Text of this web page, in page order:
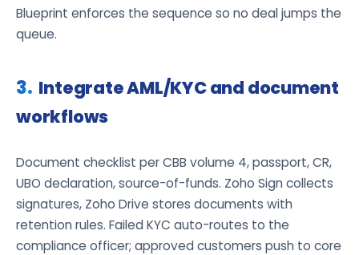
Blueprint enforces the sequence so no deal jumps the
queue.
Integrate AML/KYC and document
workflows
Document checklist per CBB volume 4, passport, CR,
UBO declaration, source-of-funds. Zoho Sign collects
signatures, Zoho Drive stores documents with
retention rules. Failed KYC auto-routes to the
compliance officer; approved customers push to core